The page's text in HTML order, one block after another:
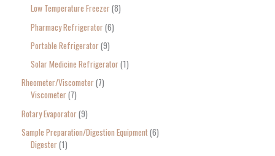
Low Temperature Freezer 8
Pharmacy Refrigerator 6
Portable Refrigerator 9
Solar Medicine Refrigerator 1
Rheometer/Viscometer 7
Viscometer 7
Rotary Evaporator 9
Sample Preparation/Digestion Equipment 6
Digester 1